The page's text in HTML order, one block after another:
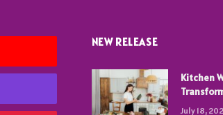
NEW RELEASE
Kitchen
July 18,